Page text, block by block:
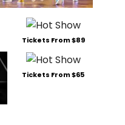
Tickets From $89
Tickets From $65